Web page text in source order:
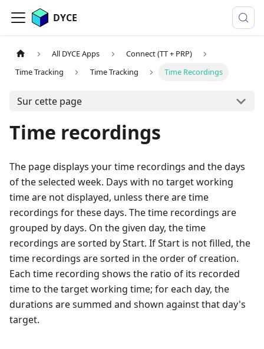
DYCE
All DYCE Apps
Connect (TT + PRP)
Time Tracking
Time Tracking Time Recordings
Sur cette page
Time recordings
The page displays your time recordings and the days
of the selected week. Days with no target working
time are not displayed, unless there are time
recordings for these days. The time recordings are
grouped by days. On the given day, the time
recordings are sorted by Start. If Start is not filled, the
time recordings are sorted in the order of creation.
Each time recording shows the ratio of its recorded
time to the target working time; for each day, the
durations are summed and shown against that day's
target.